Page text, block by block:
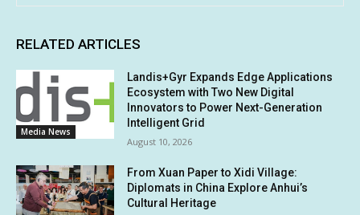
RELATED ARTICLES
Media News
Landis+Gyr Expands Edge Applications
Ecosystem with Two New Digital
Innovators to Power Next-Generation
Intelligent Grid
August 10, 2026
From Xuan Paper to Xidi Village:
Diplomats in China Explore Anhui’s
Cultural Heritage